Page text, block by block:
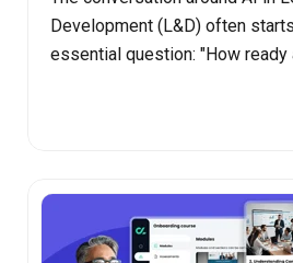
Development (L&D) often
essential question: "How ready